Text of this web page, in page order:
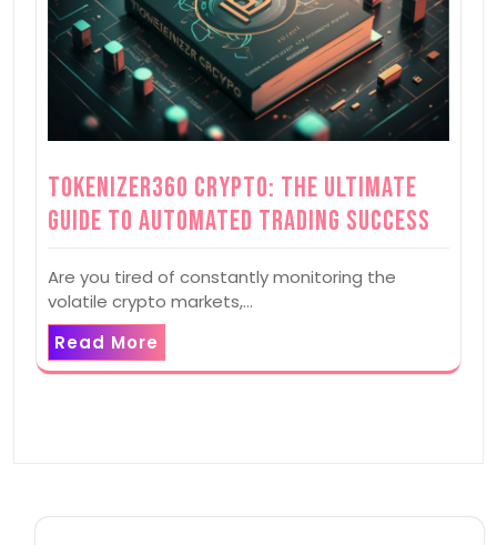
Tokenizer360 Crypto: The Ultimate
Guide to Automated Trading Success
Are you tired of constantly monitoring the
volatile crypto markets,…
Read More